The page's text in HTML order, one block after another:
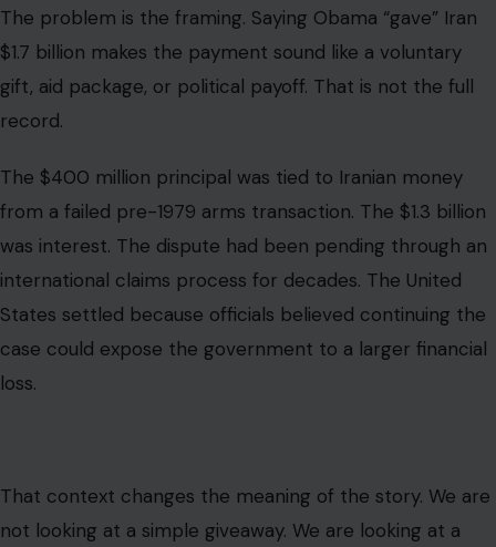
States settled because officials believed continuing the
case could expose the government to a larger financial
loss.
That context changes the meaning of the story. We are
not looking at a simple giveaway. We are looking at a
legal settlement that has become politically explosive
because of cash deliveries, sanctions, prisoner releases,
and the broader fight over the Iran nuclear deal.
The $1.7 billion settlement was often discussed